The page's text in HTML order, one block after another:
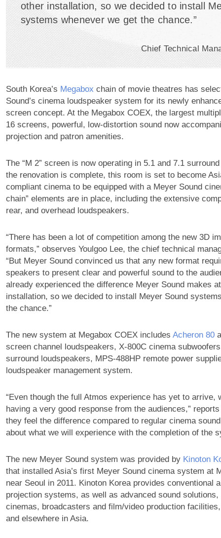
other installation, so we decided to install
systems whenever we get the chance.”
Chief Technical
South Korea’s Megabox chain of movie theatres has
Sound’s cinema loudspeaker system for its newly
screen concept. At the Megabox COEX, the largest
16 screens, powerful, low-distortion sound now
projection and patron amenities.
The “M 2” screen is now operating in 5.1 and 7.1
the renovation is complete, this room is set to become
compliant cinema to be equipped with a Meyer Sound
chain” elements are in place, including the extensive
rear, and overhead loudspeakers.
“There has been a lot of competition among the new 3D
formats,” observes Youlgoo Lee, the chief technical
“But Meyer Sound convinced us that any new format
speakers to present clear and powerful sound to the
already experienced the difference Meyer Sound makes
installation, so we decided to install Meyer Sound
the chance.”
The new system at Megabox COEX includes Acheron 80
screen channel loudspeakers, X-800C cinema
surround loudspeakers, MPS-488HP remote power
loudspeaker management system.
“Even though the full Atmos experience has yet to arrive,
having a very good response from the audiences,”
they feel the difference compared to regular cinema
about what we will experience with the completion of the
The new Meyer Sound system was provided by Kinoton
that installed Asia’s first Meyer Sound cinema system at
near Seoul in 2011. Kinoton Korea provides conventional
projection systems, as well as advanced sound
cinemas, broadcasters and film/video production
and elsewhere in Asia.